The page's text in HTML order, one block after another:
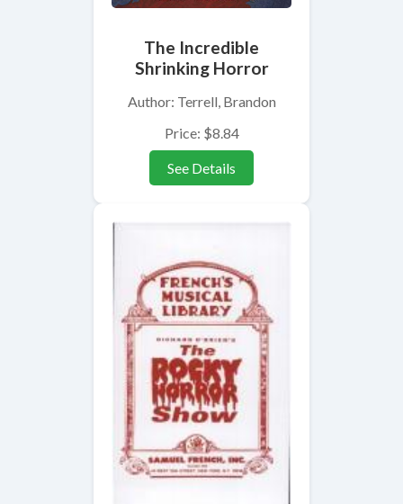
The Incredible
Shrinking Horror
Author: Terrell, Brandon
Price: $8.84
See Details